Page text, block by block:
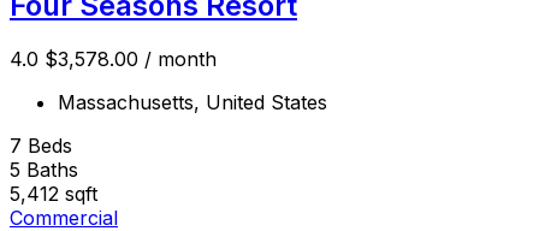
4.0 $3,578.00 / month
Massachusetts, United States
7 Beds
5 Baths
5,412 sqft
Commercial